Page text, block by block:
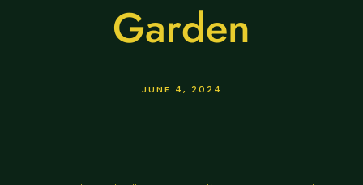
Garden
JUNE 4, 2024